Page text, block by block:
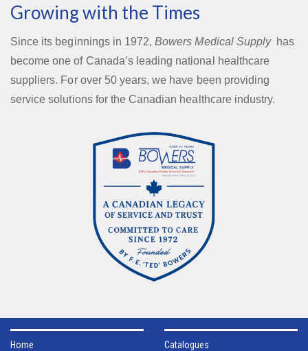
Growing with the Times
Since its beginnings in 1972,Bowers Medical Supplyhas
become one of Canada’s leading national healthcare
suppliers. For over 50 years, we have been providing
service solutions for the Canadian healthcare industry.
Home
Catalogues